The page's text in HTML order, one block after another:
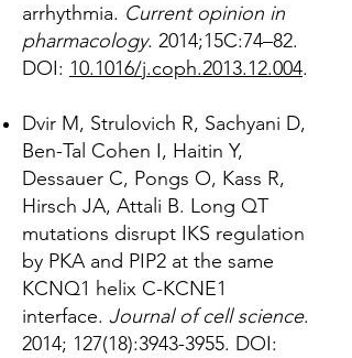
arrhythmia. Current opinion in
pharmacology. 2014;15C:74–82.
DOI: 10.1016/j.coph.2013.12.004.
Dvir M, Strulovich R, Sachyani D,
Ben-Tal Cohen I, Haitin Y,
Dessauer C, Pongs O, Kass R,
Hirsch JA, Attali B. Long QT
mutations disrupt IKS regulation
by PKA and PIP2 at the same
KCNQ1 helix C-KCNE1
interface. Journal of cell science.
2014; 127(18):3943-3955. DOI: